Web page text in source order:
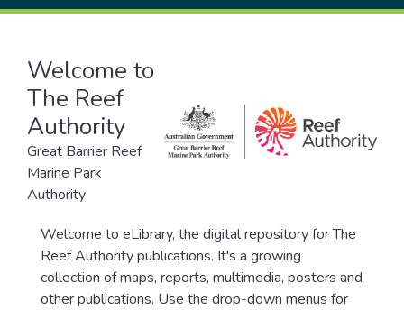
Welcome to
The Reef
Authority
Great Barrier Reef
Marine Park
Authority
Welcome to eLibrary, the digital repository for The
Reef Authority publications. It's a growing
collection of maps, reports, multimedia, posters and
other publications. Use the drop-down menus for